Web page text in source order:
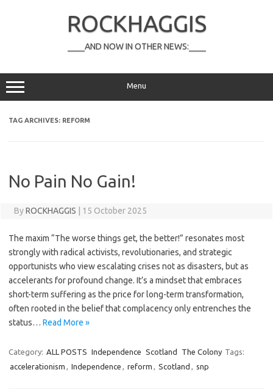
ROCKHAGGIS
____AND NOW IN OTHER NEWS:____
Menu
TAG ARCHIVES: REFORM
No Pain No Gain!
ByROCKHAGGIS 15 October 2025
The maxim “The worse things get, the better!” resonates most
strongly with radical activists, revolutionaries, and strategic
opportunists who view escalating crises not as disasters, but as
accelerants for profound change. It’s a mindset that embraces
short-term suffering as the price for long-term transformation,
often rooted in the belief that complacency only entrenches the
status… Read More »
Category: ALL POSTS Independence Scotland The Colony Tags:
accelerationism , Independence , reform , Scotland , snp